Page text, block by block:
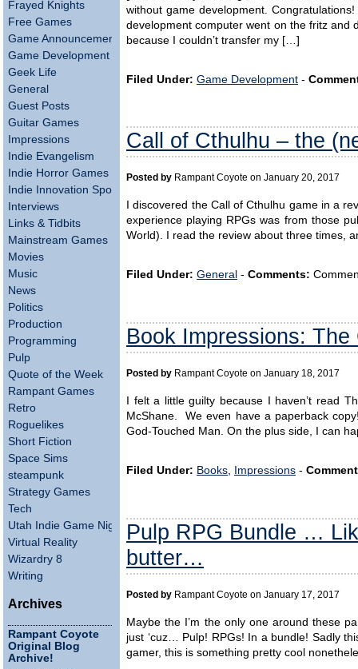
Frayed Knights
Free Games
Game Announcements
Game Development
Geek Life
General
Guest Posts
Guitar Games
Impressions
Indie Evangelism
Indie Horror Games
Indie Innovation Spotlight
Interviews
Links & Tidbits
Mainstream Games
Movies
Music
News
Politics
Production
Programming
Pulp
Quote of the Week
Rampant Games
Retro
Roguelikes
Short Fiction
Space Sims
steampunk
Strategy Games
Tech
Utah Indie Game Night
Virtual Reality
Wizardry 8
Writing
Archives
Rampant Coyote
Original Blog
Archive!
without game development.
development computer went on the fritz and
because I couldn’t transfer my […]
Filed Under: Game Development -
Call of Cthulhu – the
Posted by Rampant Coyote on January 20, 2017
I discovered the Call of Cthulhu game in a
experience playing RPGs was from those
World). I read the review about three times,
Filed Under: General - Comments:
Book Impressions: The
Posted by Rampant Coyote on January 18, 2017
I felt a little guilty because I haven’t read
McShane. We even have a paperback
God-Touched Man. On the plus side, I can
Filed Under: Books, Impressions -
Pulp RPG Bundle …
butter…
Posted by Rampant Coyote on January 17, 2017
Maybe the I’m the only one around these
just ‘cuz… Pulp! RPGs! In a bundle! Sadly
gamer, this is something pretty cool